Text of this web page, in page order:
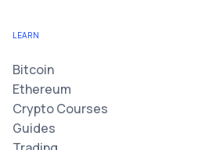
LEARN
Bitcoin
Ethereum
Crypto Courses
Guides